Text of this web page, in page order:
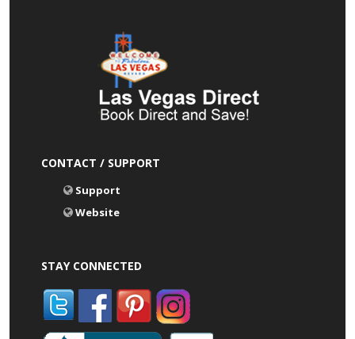
CONTACT / SUPPORT
Support
Website
STAY CONNECTED